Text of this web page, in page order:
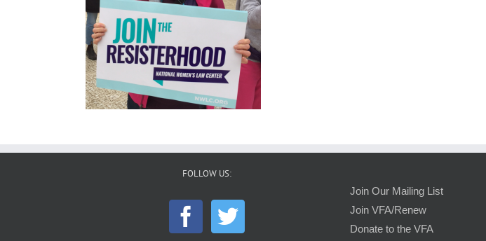
FOLLOW US:
Join Our Mailing List
Join VFA/Renew
Donate to the VFA